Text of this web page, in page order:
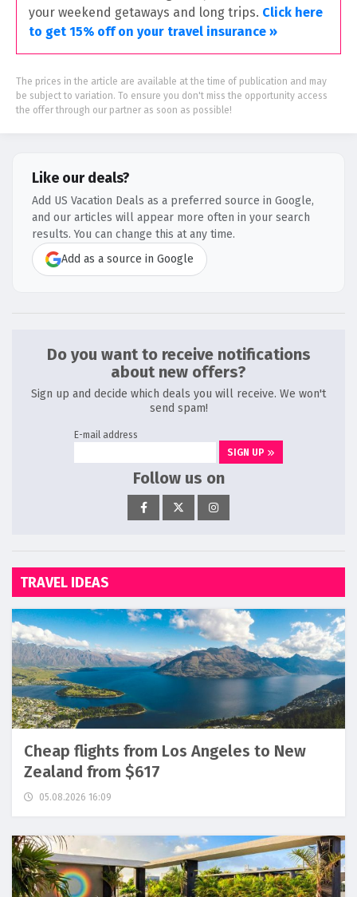
your weekend getaways and long trips. Click here
to get 15% off on your travel insurance »
The prices in the article are available at the time of publication and may
be subject to variation. To ensure you don't miss the opportunity access
the offer through our partner as soon as possible!
Like our deals?
Add US Vacation Deals as a preferred source in Google,
and our articles will appear more often in your search
results. You can change this at any time.
Add as a source in Google
Do you want to receive notifications
about new offers?
Sign up and decide which deals you will receive. We won't
send spam!
E-mail address
SIGN UP
Follow us on
TRAVEL IDEAS
Cheap flights from Los Angeles to New
Zealand from $617
05.08.2026 16:09